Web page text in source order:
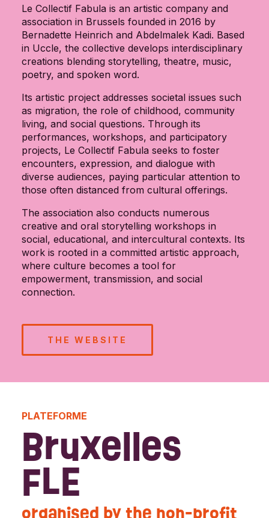
Le Collectif Fabula is an artistic company and
association in Brussels founded in 2016 by
Bernadette Heinrich and Abdelmalek Kadi. Based
in Uccle, the collective develops interdisciplinary
creations blending storytelling, theatre, music,
poetry, and spoken word.
Its artistic project addresses societal issues such
as migration, the role of childhood, community
living, and social questions. Through its
performances, workshops, and participatory
projects, Le Collectif Fabula seeks to foster
encounters, expression, and dialogue with
diverse audiences, paying particular attention to
those often distanced from cultural offerings.
The association also conducts numerous
creative and oral storytelling workshops in
social, educational, and intercultural contexts. Its
work is rooted in a committed artistic approach,
where culture becomes a tool for
empowerment, transmission, and social
connection.
THE WEBSITE
PLATEFORME
Bruxelles
FLE
organised by the non-profit